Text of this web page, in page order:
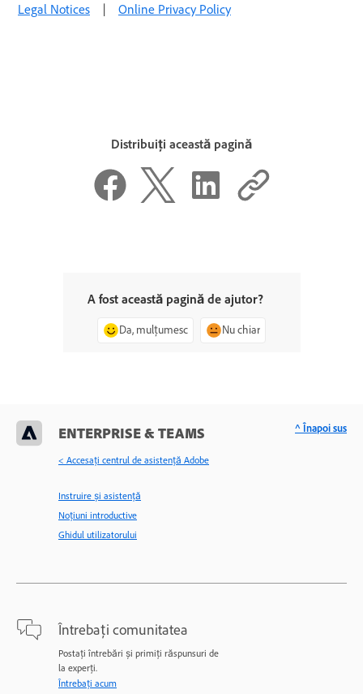
Legal Notices | Online Privacy Policy
Distribuiți această pagină
A fost această pagină de ajutor?
Da, mulțumesc Nu chiar
ENTERPRISE & TEAMS
< Accesaţi centrul de asistenţă Adobe
Instruire și asistență
Noțiuni introductive
Ghidul utilizatorului
Întrebați comunitatea
Postați întrebări și primiți răspunsuri de
la experți.
Întrebați acum
^ Înapoi sus